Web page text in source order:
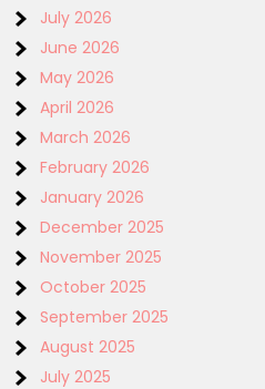
July 2026
June 2026
May 2026
April 2026
March 2026
February 2026
January 2026
December 2025
November 2025
October 2025
September 2025
August 2025
July 2025